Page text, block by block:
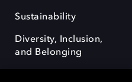
Sustainability
Diversity, Inclusion,
and Belonging